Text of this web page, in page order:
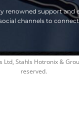
renowned support and
channels to
Stahls Hotronix &
reserved.